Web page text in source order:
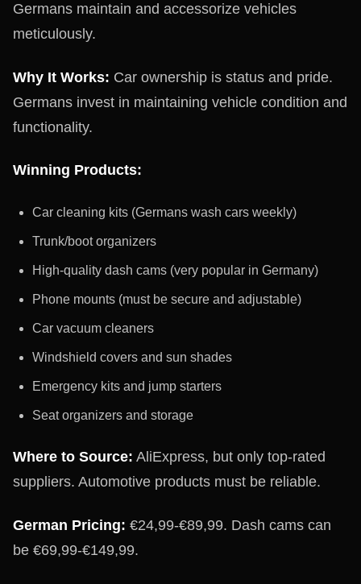
Germans maintain and accessorize vehicles
meticulously.
Why It Works: Car ownership is status and pride.
Germans invest in maintaining vehicle condition and
functionality.
Winning Products:
Car cleaning kits (Germans wash cars weekly)
Trunk/boot organizers
High-quality dash cams (very popular in Germany)
Phone mounts (must be secure and adjustable)
Car vacuum cleaners
Windshield covers and sun shades
Emergency kits and jump starters
Seat organizers and storage
Where to Source: AliExpress, but only top-rated
suppliers. Automotive products must be reliable.
German Pricing: €24,99-€89,99. Dash cams can
be €69,99-€149,99.